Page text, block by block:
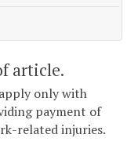
article.
only with
payment of
related injuries.